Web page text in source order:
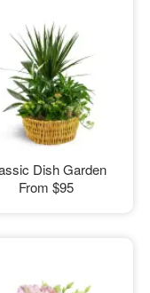
Dish Garden
From $95